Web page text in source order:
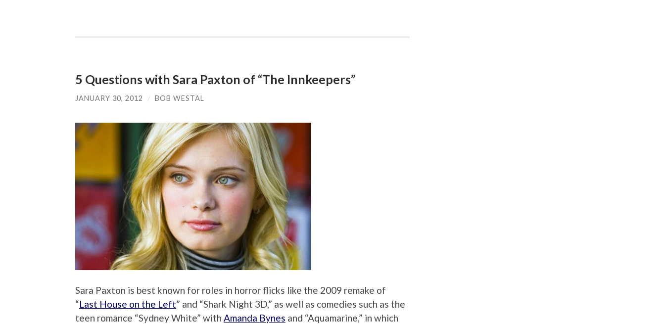
5 Questions with Sara Paxton of “The Innkeepers”
JANUARY 30, 2012 / BOB WESTAL
Sara Paxton is best known for roles in horror flicks like the 2009 remake of
“Last House on the Left” and “Shark Night 3D,” as well as comedies such as the
teen romance “Sydney White” with Amanda Bynes and “Aquamarine,” in which